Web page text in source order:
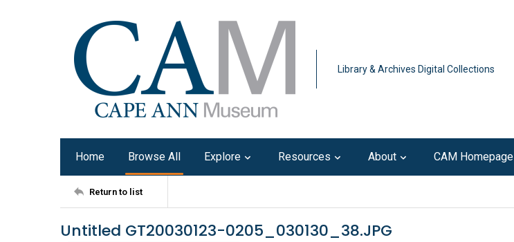
Library & Archives Digital Collections
Home Browse All Explore Resources About CAM Homepage
Return to list
Untitled GT20030123-0205_030130_38.JPG